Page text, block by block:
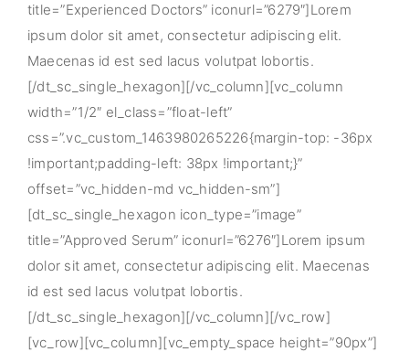
title=”Experienced Doctors” iconurl=”6279″]Lorem
ipsum dolor sit amet, consectetur adipiscing elit.
Maecenas id est sed lacus volutpat lobortis.
[/dt_sc_single_hexagon][/vc_column][vc_column
width=”1/2″ el_class=”float-left”
css=”.vc_custom_1463980265226{margin-top: -36px
!important;padding-left: 38px !important;}”
offset=”vc_hidden-md vc_hidden-sm”]
[dt_sc_single_hexagon icon_type=”image”
title=”Approved Serum” iconurl=”6276″]Lorem ipsum
dolor sit amet, consectetur adipiscing elit. Maecenas
id est sed lacus volutpat lobortis.
[/dt_sc_single_hexagon][/vc_column][/vc_row]
[vc_row][vc_column][vc_empty_space height=”90px”]